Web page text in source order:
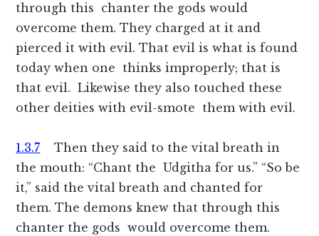
through this chanter the gods would
overcome them. They charged at it and
pierced it with evil. That evil is what is found
today when one thinks improperly; that is
that evil. Likewise they also touched these
other deities with evil-smote them with evil.
1.3.7 Then they said to the vital breath in
the mouth: “Chant the Udgitha for us.” “So be
it,” said the vital breath and chanted for
them. The demons knew that through this
chanter the gods would overcome them.